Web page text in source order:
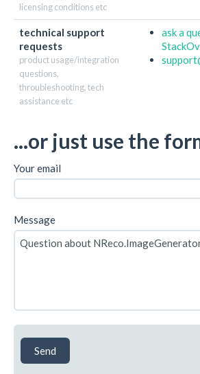
licensing conditions etc
technical support
requests
product usage/integration
questions,
throubleshooting, tech
assistance etc
ask a
support
...or just use the
Your email
Message
Send